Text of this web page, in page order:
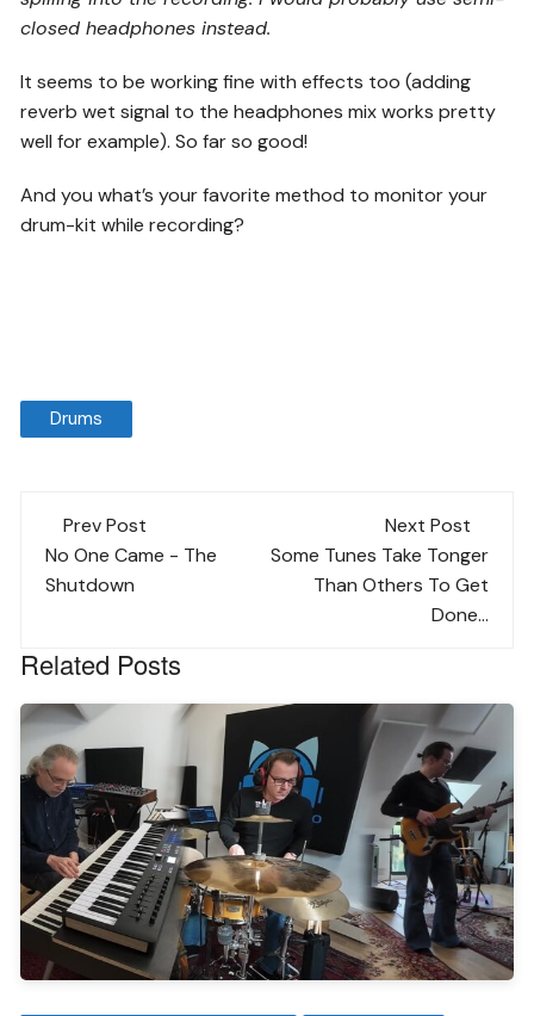
closed headphones instead.
It seems to be working fine with effects too (adding
reverb wet signal to the headphones mix works pretty
well for example). So far so good!
And you what’s your favorite method to monitor your
drum-kit while recording?
Drums
Post
navigation
Prev Post
No One Came - The
Shutdown
Next Post
Some Tunes Take Tonger
Than Others To Get
Done...
Related Posts